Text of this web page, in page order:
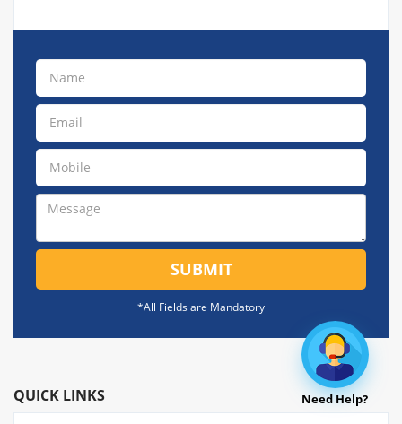
SUBMIT
*All Fields are Mandatory
QUICK LINKS Need Help?